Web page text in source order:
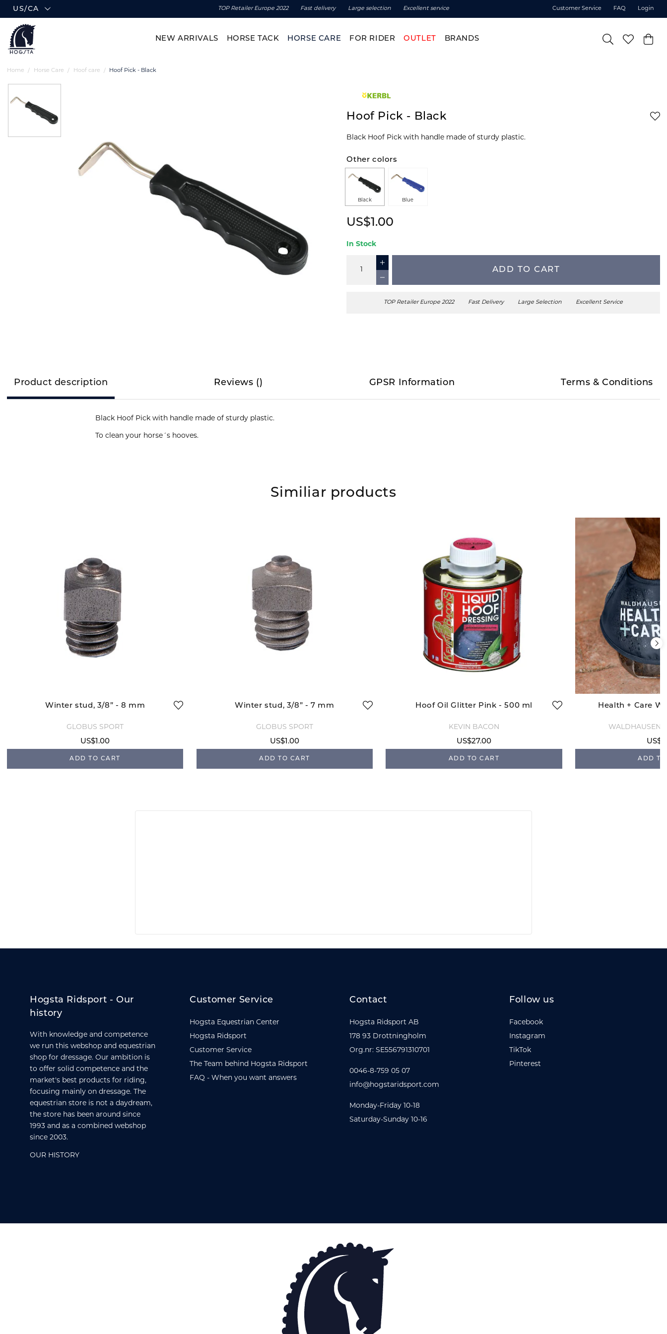
US/CA TOP Retailer Europe 2022 Fast delivery Large selection Excellent service Customer Service FAQ Login
NEW ARRIVALS HORSE TACK HORSE CARE FOR RIDER OUTLET BRANDS
Home Horse Care Hoof care Hoof Pick - Black
Hoof Pick - Black
Other colors
Black Blue
US$1.00
In Stock
ADD TO CART
TOP Retailer Europe 2022 Fast Delivery Large Selection Excellent Service
Product description Reviews () GPSR Information Terms & Conditions
To clean your horse´s hooves.
Similiar products
Winter stud, 3/8” - 8 mm
GLOBUS SPORT
US$1.00
ADD TO CART
Winter stud, 3/8” - 7 mm
GLOBUS SPORT
US$1.00
ADD TO CART
Hoof Oil Glitter Pink - 500 ml
KEVIN BACON
US$27.00
ADD TO CART
Health + Care
WALDHAUSEN
ADD
Hogsta Ridsport - Our
history
With knowledge and competence
we run this webshop and equestrian
shop for dressage. Our ambition is
to offer solid competence and the
market's best products for riding,
focusing mainly on dressage. The
equestrian store is not a daydream,
the store has been around since
1993 and as a combined webshop
since 2003.
OUR HISTORY
Customer Service
Hogsta Equestrian Center
Hogsta Ridsport
Customer Service
The Team behind Hogsta Ridsport
FAQ - When you want answers
Contact
Hogsta Ridsport AB
178 93 Drottningholm
Org.nr: SE556791310701
0046-8-759 05 07
info@hogstaridsport.com
Monday-Friday 10-18
Saturday-Sunday 10-16
Follow us
Facebook
Instagram
TikTok
Pinterest